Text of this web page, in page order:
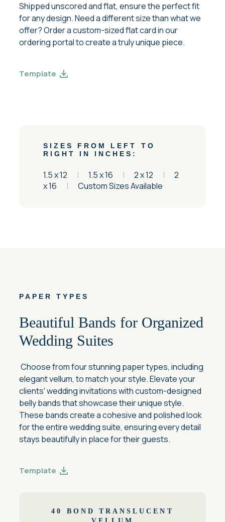
Shipped unscored and flat, ensure the perfect fit
for any design. Need a different size than what we
offer? Order a custom-sized flat card in our
ordering portal to create a truly unique piece.
Template
SIZES FROM LEFT TO
RIGHT IN INCHES:
1.5 x 12 | 1.5 x 16 | 2 x 12 |
2
x 16
| Custom Sizes Available
PAPER TYPES
Beautiful Bands for Organized
Wedding Suites
Choose from four stunning paper types, including
elegant vellum, to match your style. Elevate your
clients' wedding invitations with custom-designed
belly bands that showcase their unique style.
These bands create a cohesive and polished look
for the entire wedding suite, ensuring every detail
stays beautifully in place for their guests.
Template
40 BOND TRANSLUCENT